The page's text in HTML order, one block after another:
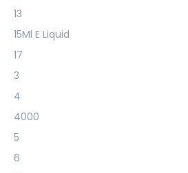
13
15Ml E Liquid
17
3
4
4000
5
6